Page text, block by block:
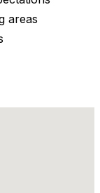
areas